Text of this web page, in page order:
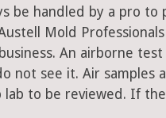
be handled by a pro
Mold
An airborne
not see it. Air
to be reviewed. If